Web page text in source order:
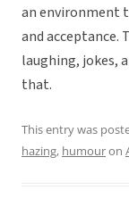
an environment
and acceptance.
laughing, jokes,
that.
This entry was
hazing, humouron